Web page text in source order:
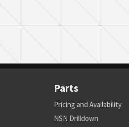
Parts
Pricing and Availability
NSN Drilldown